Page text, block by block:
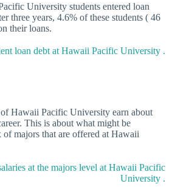
University students entered loan
three years, 4.6% of these students ( 46
their loans.
loan debt at Hawaii Pacific University .
of Hawaii Pacific University earn about
This is about what might be
majors that are offered at Hawaii
at the majors level at Hawaii Pacific
University .